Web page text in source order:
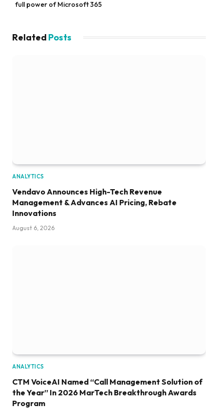
full power of Microsoft 365
Related Posts
ANALYTICS
Vendavo Announces High-Tech Revenue
Management & Advances AI Pricing, Rebate
Innovations
August 6, 2026
ANALYTICS
CTM VoiceAI Named “Call Management Solution of
the Year” In 2026 MarTech Breakthrough Awards
Program